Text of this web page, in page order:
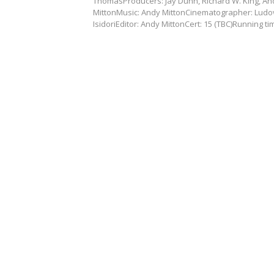
MittonMusic: Andy MittonCinematographer:
IsidoriEditor: Andy MittonCert: 15 (TBC)Running